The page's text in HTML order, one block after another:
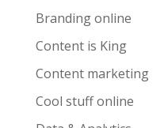
Branding online
Content is King
Content marketing
Cool stuff online